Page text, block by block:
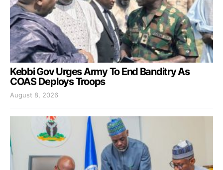
Kebbi Gov Urges Army To End Banditry As
COAS Deploys Troops
August 8, 2026